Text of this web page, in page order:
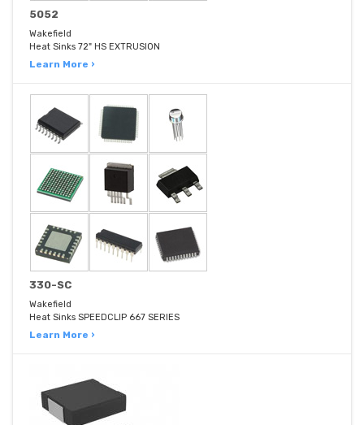
5052
Wakefield
Heat Sinks 72" HS EXTRUSION
Learn More ›
330-SC
Wakefield
Heat Sinks SPEEDCLIP 667 SERIES
Learn More ›